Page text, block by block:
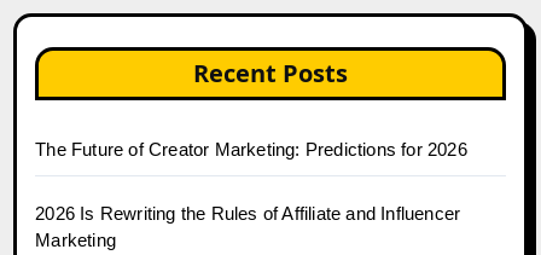
Recent Posts
The Future of Creator Marketing: Predictions for 2026
2026 Is Rewriting the Rules of Affiliate and Influencer
Marketing